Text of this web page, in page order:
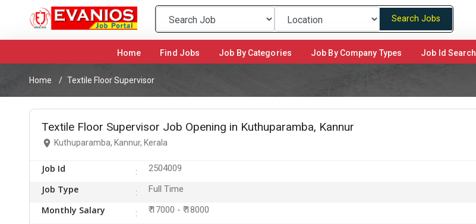
Search Jobs
Home (current)Find Jobs Job By Categories Job By Company Types Job Id Search
Home Textile Floor Supervisor
Textile Floor Supervisor Job Opening in Kuthuparamba, Kannur
Kuthuparamba, Kannur, Kerala
Job Id 2504009
Job Type Full Time
Monthly Salary ₹ 17000 - ₹ 18000